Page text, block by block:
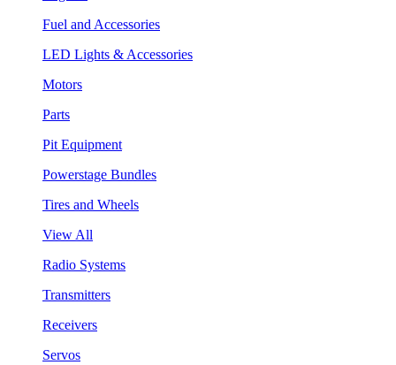
Fuel and Accessories
LED Lights & Accessories
Motors
Parts
Pit Equipment
Powerstage Bundles
Tires and Wheels
View All
Radio Systems
Transmitters
Receivers
Servos